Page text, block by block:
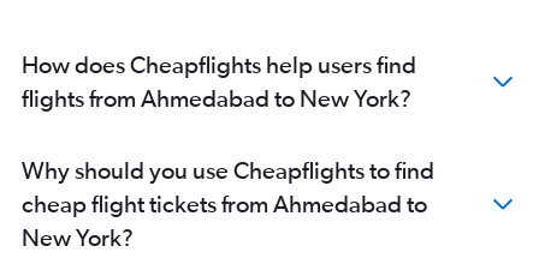
How does Cheapflights help users find
flights from Ahmedabad to New York?
Why should you use Cheapflights to find
cheap flight tickets from Ahmedabad to
New York?